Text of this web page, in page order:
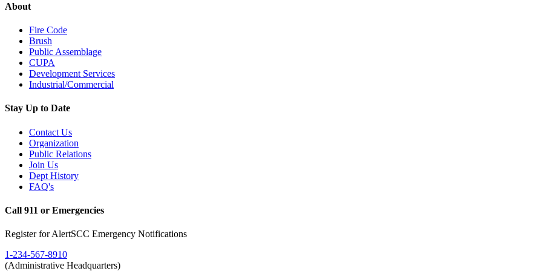
About
Fire Code
Brush
Public Assemblage
CUPA
Development Services
Industrial/Commercial
Stay Up to Date
Contact Us
Organization
Public Relations
Join Us
Dept History
FAQ's
Call 911 or Emergencies
Register for AlertSCC Emergency Notifications
1-234-567-8910
(Administrative Headquarters)